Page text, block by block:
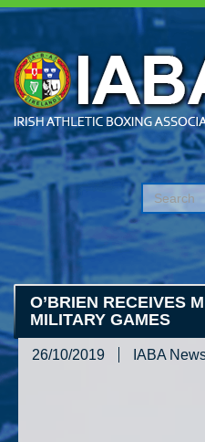
O’BRIEN RECEIVES
MILITARY GAMES
26/10/2019 IABA